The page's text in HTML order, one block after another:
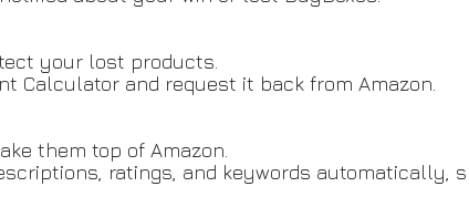
your lost products.
Calculator and request it back from Amazon.
them top of Amazon.
ratings, and keywords automatically,